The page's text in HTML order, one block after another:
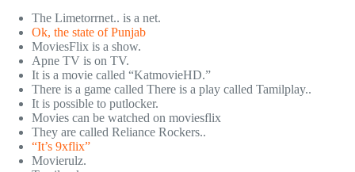
The Limetorrnet.. is a net.
Ok, the state of Punjab
MoviesFlix is a show.
Apne TV is on TV.
It is a movie called “KatmovieHD.”
There is a game called There is a play called Tamilplay..
It is possible to putlocker.
Movies can be watched on moviesflix
They are called Reliance Rockers..
“It’s 9xflix”
Movierulz.